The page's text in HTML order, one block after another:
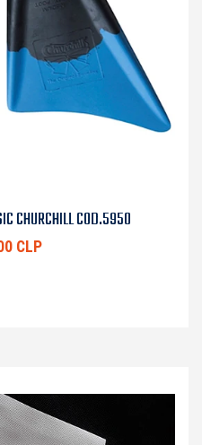
CHURCHILL COD.5950
CLP